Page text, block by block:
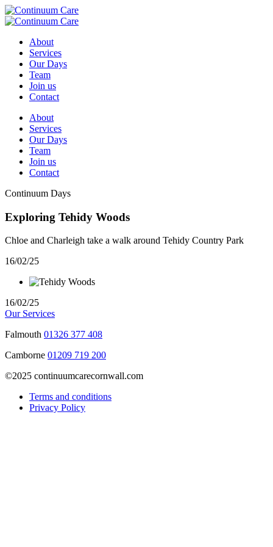
About
Services
Our Days
Team
Join us
Contact
About
Services
Our Days
Team
Join us
Contact
Continuum Days
Exploring Tehidy Woods
Chloe and Charleigh take a walk around Tehidy Country Park
16/02/25
16/02/25
Our Services
Falmouth 01326 377 408
Camborne 01209 719 200
©2025 continuumcarecornwall.com
Terms and conditions
Privacy Policy